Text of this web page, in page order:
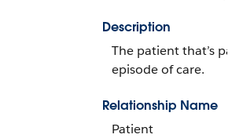
Description
The patient that’s
episode of care.
Relationship Name
Patient